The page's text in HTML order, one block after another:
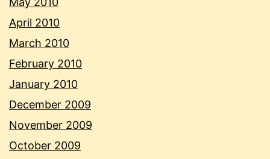
April 2010
March 2010
February 2010
January 2010
December 2009
November 2009
October 2009